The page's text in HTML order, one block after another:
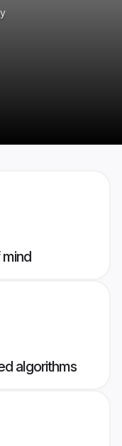
algorithms